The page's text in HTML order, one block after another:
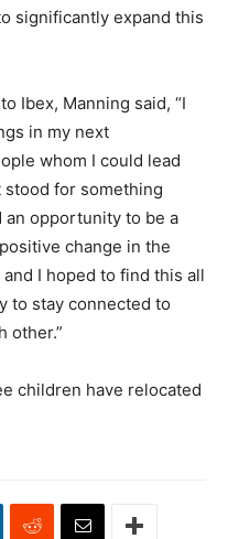
significantly expand this
Ibex, Manning said, “I
in my next
whom I could lead
stood for something
an opportunity to be a
change in the
I hoped to find this all
to stay connected to
other.”
children have relocated